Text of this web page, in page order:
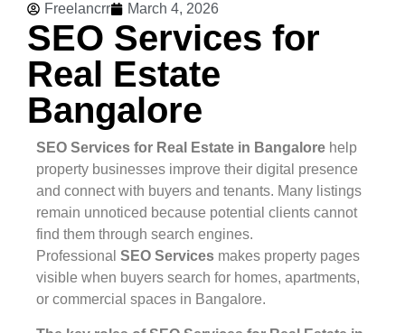
Freelancrr March 4, 2026
SEO Services for
Real Estate
Bangalore
SEO Services for Real Estate in Bangalore help
property businesses improve their digital presence
and connect with buyers and tenants. Many listings
remain unnoticed because potential clients cannot
find them through search engines.
Professional SEO Services makes property pages
visible when buyers search for homes, apartments,
or commercial spaces in Bangalore.